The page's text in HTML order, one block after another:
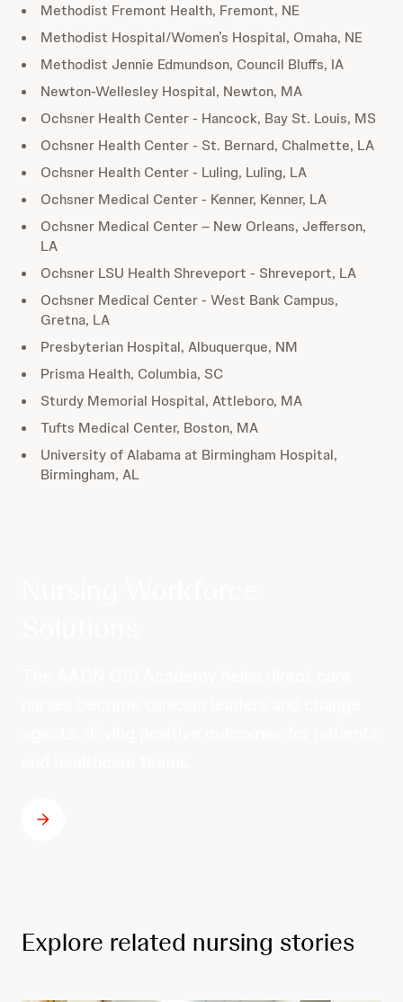
Methodist Fremont Health, Fremont, NE
Methodist Hospital/Women’s Hospital, Omaha, NE
Methodist Jennie Edmundson, Council Bluffs, IA
Newton-Wellesley Hospital, Newton, MA
Ochsner Health Center - Hancock, Bay St. Louis, MS
Ochsner Health Center - St. Bernard, Chalmette, LA
Ochsner Health Center - Luling, Luling, LA
Ochsner Medical Center - Kenner, Kenner, LA
Ochsner Medical Center – New Orleans, Jefferson,
LA
Ochsner LSU Health Shreveport - Shreveport, LA
Ochsner Medical Center - West Bank Campus,
Gretna, LA
Presbyterian Hospital, Albuquerque, NM
Prisma Health, Columbia, SC
Sturdy Memorial Hospital, Attleboro, MA
Tufts Medical Center, Boston, MA
University of Alabama at Birmingham Hospital,
Birmingham, AL
Explore related nursing stories